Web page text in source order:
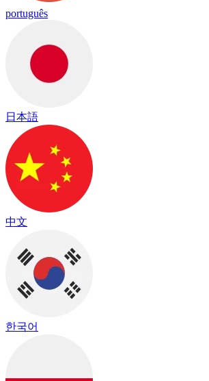
português
日本語
中文
한국어